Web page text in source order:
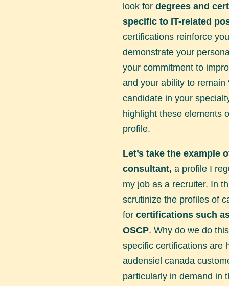
look for degrees and
specific to IT-related
certifications reinforce
demonstrate your
your commitment to
and your ability to remain
candidate in your
highlight these elements
profile.
Let’s take the example
consultant, a profile I
my job as a recruiter. In
scrutinize the profiles of
for certifications such
OSCP. Why do we do
specific certifications are
audensiel canada
particularly in demand in